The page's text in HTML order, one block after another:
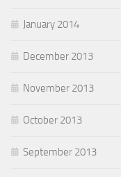
January 2014
December 2013
November 2013
October 2013
September 2013